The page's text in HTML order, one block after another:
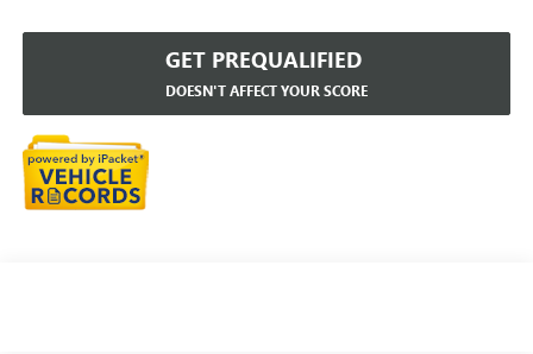
GET PREQUALIFIED
DOESN'T AFFECT YOUR SCORE